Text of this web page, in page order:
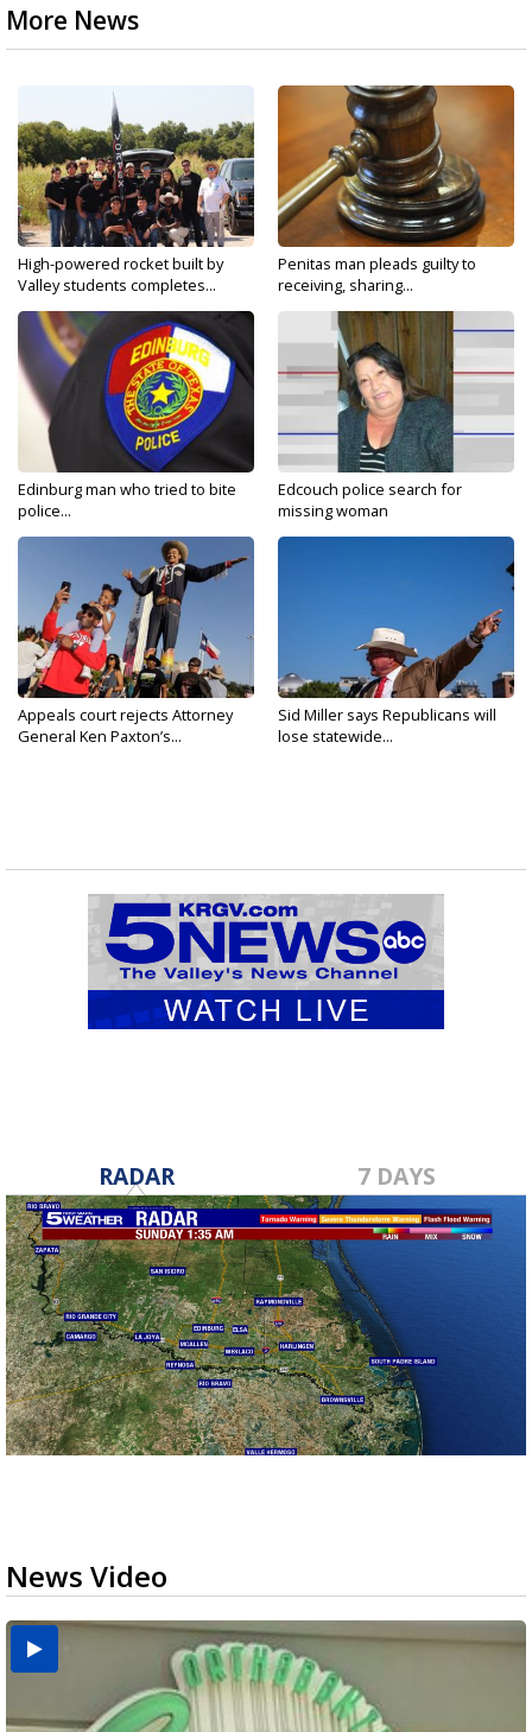
More News
High-powered rocket built by
Valley students completes...
Penitas man pleads guilty to
receiving, sharing...
Edinburg man who tried to bite
police...
Edcouch police search for
missing woman
Appeals court rejects Attorney
General Ken Paxton’s...
Sid Miller says Republicans will
lose statewide...
RADAR 7 DAYS
News Video